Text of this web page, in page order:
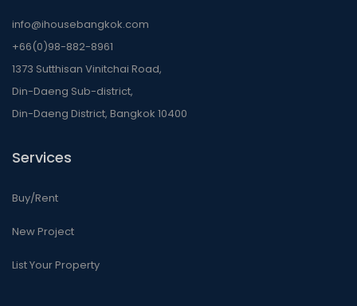
info@ihousebangkok.com
+66(0)98-882-8961
1373 Sutthisan Vinitchai Road,
Din-Daeng Sub-district,
Din-Daeng District, Bangkok 10400
Services
Buy/Rent
New Project
List Your Property